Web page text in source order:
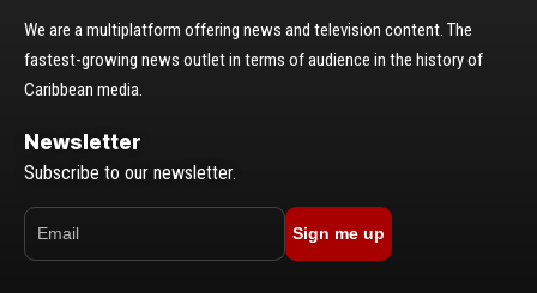
We are a multiplatform offering news and television content. The
fastest-growing news outlet in terms of audience in the history of
Caribbean media.
Newsletter
Subscribe to our newsletter.
Sign me up